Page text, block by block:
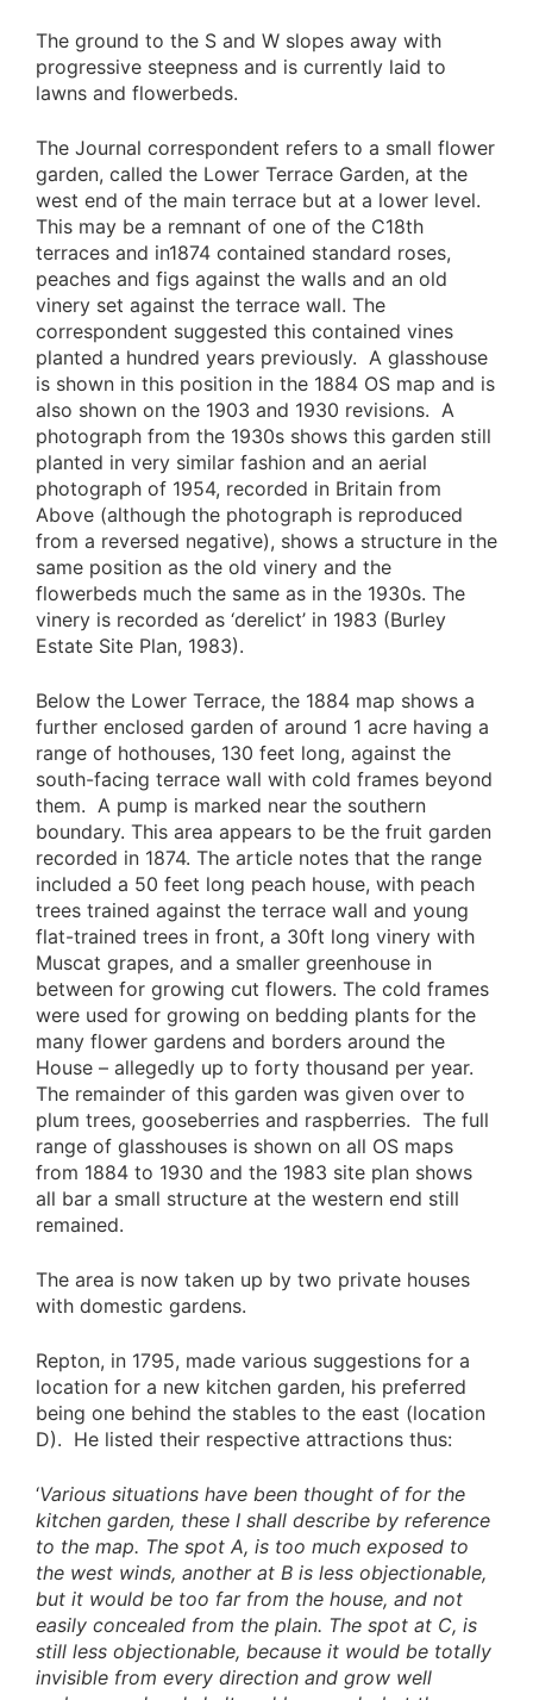
The ground to the S and W slopes away with
progressive steepness and is currently laid to
lawns and flowerbeds.
The Journal correspondent refers to a small flower
garden, called the Lower Terrace Garden, at the
west end of the main terrace but at a lower level.
This may be a remnant of one of the C18th
terraces and in1874 contained standard roses,
peaches and figs against the walls and an old
vinery set against the terrace wall. The
correspondent suggested this contained vines
planted a hundred years previously. A glasshouse
is shown in this position in the 1884 OS map and is
also shown on the 1903 and 1930 revisions. A
photograph from the 1930s shows this garden still
planted in very similar fashion and an aerial
photograph of 1954, recorded in Britain from
Above (although the photograph is reproduced
from a reversed negative), shows a structure in the
same position as the old vinery and the
flowerbeds much the same as in the 1930s. The
vinery is recorded as ‘derelict’ in 1983 (Burley
Estate Site Plan, 1983).
Below the Lower Terrace, the 1884 map shows a
further enclosed garden of around 1 acre having a
range of hothouses, 130 feet long, against the
south-facing terrace wall with cold frames beyond
them. A pump is marked near the southern
boundary. This area appears to be the fruit garden
recorded in 1874. The article notes that the range
included a 50 feet long peach house, with peach
trees trained against the terrace wall and young
flat-trained trees in front, a 30ft long vinery with
Muscat grapes, and a smaller greenhouse in
between for growing cut flowers. The cold frames
were used for growing on bedding plants for the
many flower gardens and borders around the
House – allegedly up to forty thousand per year.
The remainder of this garden was given over to
plum trees, gooseberries and raspberries. The full
range of glasshouses is shown on all OS maps
from 1884 to 1930 and the 1983 site plan shows
all bar a small structure at the western end still
remained.
The area is now taken up by two private houses
with domestic gardens.
Repton, in 1795, made various suggestions for a
location for a new kitchen garden, his preferred
being one behind the stables to the east (location
D). He listed their respective attractions thus:
‘Various situations have been thought of for the
kitchen garden, these I shall describe by reference
to the map. The spot A, is too much exposed to
the west winds, another at B is less objectionable,
but it would be too far from the house, and not
easily concealed from the plain. The spot at C, is
still less objectionable, because it would be totally
invisible from every direction and grow well